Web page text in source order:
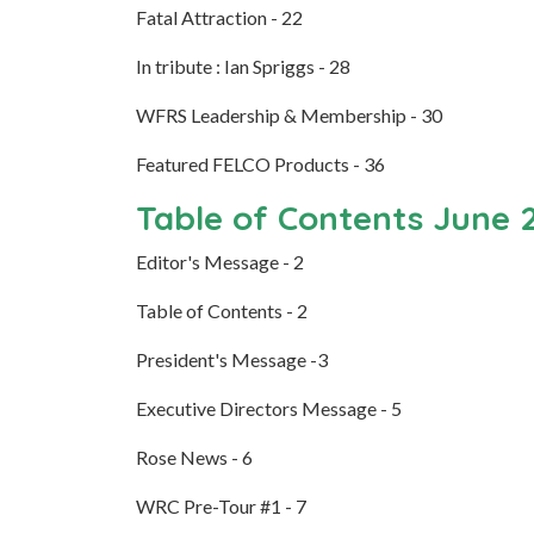
Fatal Attraction - 22
In tribute : Ian Spriggs - 28
WFRS Leadership & Membership - 30
Featured FELCO Products - 36
Table of Contents June
Editor's Message - 2
Table of Contents - 2
President's Message -3
Executive Directors Message - 5
Rose News - 6
WRC Pre-Tour #1 - 7